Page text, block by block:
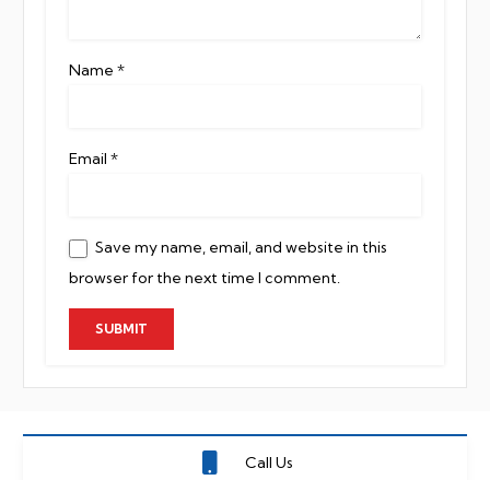
Name *
Email *
Save my name, email, and website in this
browser for the next time I comment.
Call Us